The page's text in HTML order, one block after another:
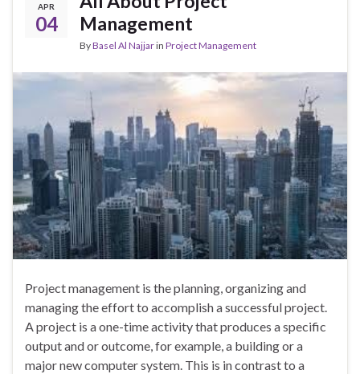
APR
04
Management
ByBasel Al Najjarin Project Management
Project management is the planning, organizing and
managing the effort to accomplish a successful project.
A project is a one-time activity that produces a specific
output and or outcome, for example, a building or a
major new computer system. This is in contrast to a